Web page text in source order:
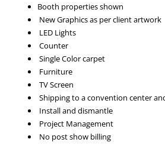
Booth properties shown
New Graphics as per client artwork
LED Lights
Counter
Single Color carpet
Furniture
TV Screen
Shipping to a convention center
Install and dismantle
Project Management
No post show billing